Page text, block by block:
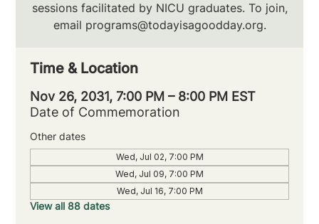
sessions facilitated by NICU graduates. To join,
email programs@todayisagoodday.org.
Time & Location
Nov 26, 2031, 7:00 PM – 8:00 PM EST
Date of Commemoration
Other dates
Wed, Jul 02, 7:00 PM
Wed, Jul 09, 7:00 PM
Wed, Jul 16, 7:00 PM
View all 88 dates